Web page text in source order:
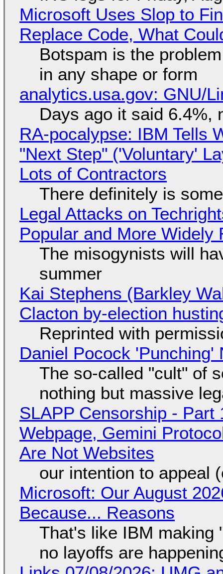
Microsoft Uses Slop to
Replace Code, What
Botspam is the
in any shape or form
analytics.usa.gov: GNU/
Days ago it said 6.4%,
RA-pocalypse: IBM Tells
"Next Step" ('Voluntary'
Lots of Contractors
There definitely is
Legal Attacks on
Popular and More Widely
The misogynists will
summer
Kai Stephens (Barkley
Clacton by-election
Reprinted with
Daniel Pocock 'Punching'
The so-called "cult" of
nothing but massive
SLAPP Censorship - Part
Webpage, Gemini
Are Not Websites
our intention to appeal
Microsoft: Our August
Because... Reasons
That's like IBM making
no layoffs are